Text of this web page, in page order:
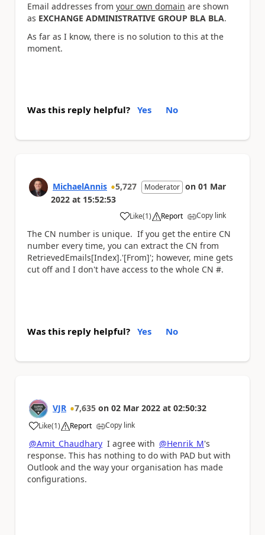
Email addresses from your own domain are shown
as EXCHANGE ADMINISTRATIVE GROUP BLA BLA.
As far as I know, there is no solution to this at the
moment.
Was this reply helpful? Yes No
MichaelAnnis 5,727 Moderator on 01 Mar
2022 at 15:52:53
Like
a (1) Report Copy link
The CN number is unique. If you get the entire CN
number every time, you can extract the CN from
RetrievedEmails[Index].'[From]'; however, mine gets
cut off and I don't have access to the whole CN #.
Was this reply helpful? Yes No
VJR 7,635 on 02 Mar 2022 at 02:50:32
Like
a (1) Report Copy link
@Amit_Chaudhary I agree with @Henrik_M's
response. This has nothing to do with PAD but with
Outlook and the way your organisation has made
configurations.